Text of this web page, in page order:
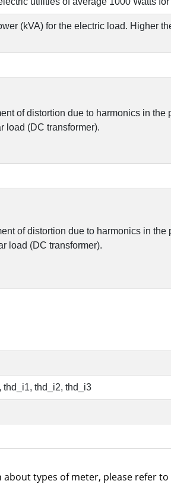
types of meter, please refer to